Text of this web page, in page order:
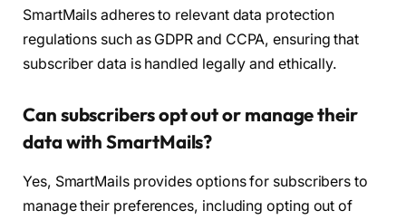
SmartMails adheres to relevant data protection
regulations such as GDPR and CCPA, ensuring that
subscriber data is handled legally and ethically.
Can subscribers opt out or manage their
data with SmartMails?
Yes, SmartMails provides options for subscribers to
manage their preferences, including opting out of